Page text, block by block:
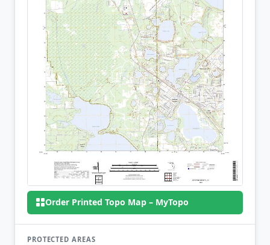
Order Printed Topo Map – MyTopo
PROTECTED AREAS